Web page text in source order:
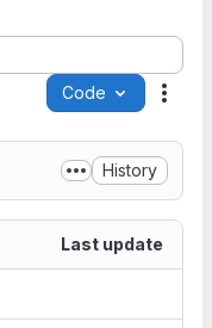
Code
History
Last update